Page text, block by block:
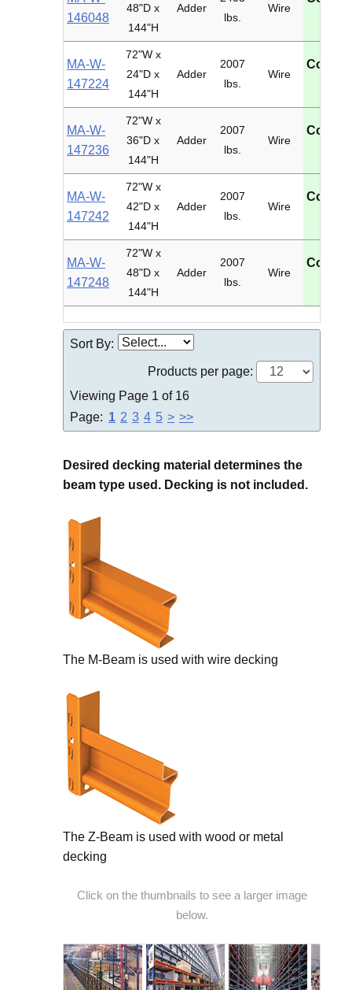
146048
48"D x
144"H
Adder
lbs.
Wire
MA-W-
147224
72"W x
24"D x
144"H
Adder
2007
lbs.
Wire
MA-W-
147236
72"W x
36"D x
144"H
Adder
2007
lbs.
Wire
MA-W-
147242
72"W x
42"D x
144"H
Adder
2007
lbs.
Wire
MA-W-
147248
72"W x
48"D x
144"H
Adder
2007
lbs.
Wire
Sort By:
Products per page:
Viewing Page 1 of 16
Page: 1 2 3 4 5 > >>
Desired decking material determines the
beam type used. Decking is not included.
The M-Beam is used with wire decking
The Z-Beam is used with wood or metal
decking
Click on the thumbnails to see a larger image
below.